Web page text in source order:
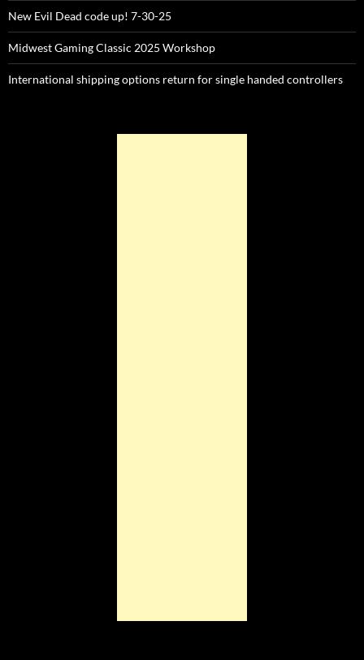
New Evil Dead code up! 7-30-25
Midwest Gaming Classic 2025 Workshop
International shipping options return for single handed controllers